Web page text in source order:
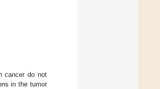
cancer do not
in the tumor